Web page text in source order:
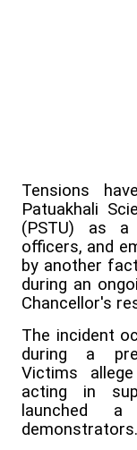
Tensions
Patuakhali
(PSTU) as
officers, and
by another
during an
Chancellor's
The incident
during a
Victims
acting in
launched
demonstrators.